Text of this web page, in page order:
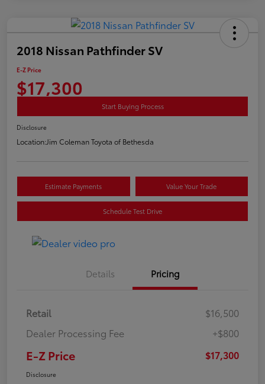
2018 Nissan Pathfinder SV
E-Z Price
$17,300
Start Buying Process
Disclosure
Location:Jim Coleman Toyota of Bethesda
Estimate Payments Value Your Trade
Schedule Test Drive
Details Pricing
Retail
$16,500
Dealer Processing Fee
+$800
E-Z Price $17,300
Disclosure